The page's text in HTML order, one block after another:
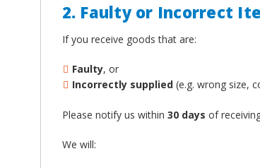
2. Faulty or Incorrect
If you receive goods that are:
Faulty, or
Incorrectly supplied(e.g. wrong size,
Please notify us within 30 days of
We will: